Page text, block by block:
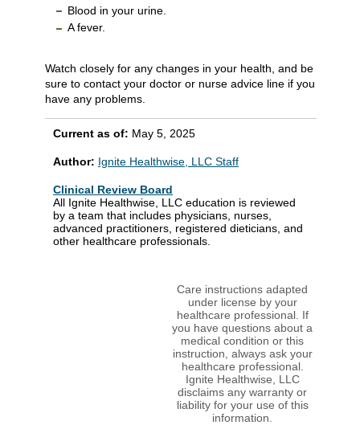
Blood in your urine.
A fever.
Watch closely for any changes in your health, and be
sure to contact your doctor or nurse advice line if you
have any problems.
Current as of: May 5, 2025
Author: Ignite Healthwise, LLC Staff
Clinical Review Board
All Ignite Healthwise, LLC education is reviewed
by a team that includes physicians, nurses,
advanced practitioners, registered dieticians, and
other healthcare professionals.
Care instructions adapted
under license by your
healthcare professional. If
you have questions about a
medical condition or this
instruction, always ask your
healthcare professional.
Ignite Healthwise, LLC
disclaims any warranty or
liability for your use of this
information.